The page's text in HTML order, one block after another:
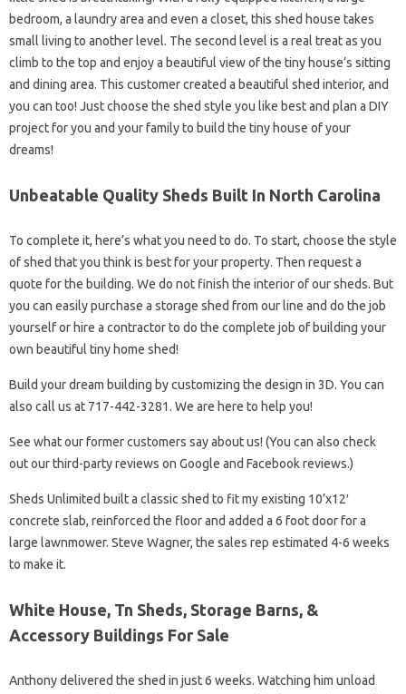
bedroom, a laundry area and even a closet, this shed house takes
small living to another level. The second level is a real treat as you
climb to the top and enjoy a beautiful view of the tiny house’s sitting
and dining area. This customer created a beautiful shed interior, and
you can too! Just choose the shed style you like best and plan a DIY
project for you and your family to build the tiny house of your
dreams!
Unbeatable Quality Sheds Built In North Carolina
To complete it, here’s what you need to do. To start, choose the style
of shed that you think is best for your property. Then request a
quote for the building. We do not finish the interior of our sheds. But
you can easily purchase a storage shed from our line and do the job
yourself or hire a contractor to do the complete job of building your
own beautiful tiny home shed!
Build your dream building by customizing the design in 3D. You can
also call us at 717-442-3281. We are here to help you!
See what our former customers say about us! (You can also check
out our third-party reviews on Google and Facebook reviews.)
Sheds Unlimited built a classic shed to fit my existing 10’x12′
concrete slab, reinforced the floor and added a 6 foot door for a
large lawnmower. Steve Wagner, the sales rep estimated 4-6 weeks
to make it.
White House, Tn Sheds, Storage Barns, &
Accessory Buildings For Sale
Anthony delivered the shed in just 6 weeks. Watching him unload